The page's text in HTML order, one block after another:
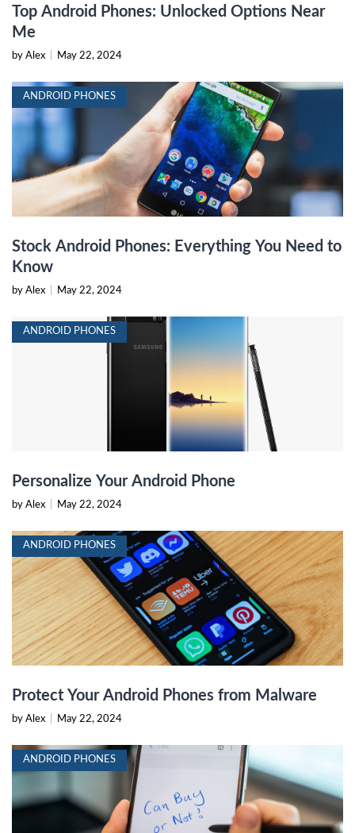
Top Android Phones: Unlocked Options Near
Me
by Alex May 22, 2024
ANDROID PHONES
Stock Android Phones: Everything You Need to
Know
by Alex May 22, 2024
ANDROID PHONES
Personalize Your Android Phone
by Alex May 22, 2024
ANDROID PHONES
Protect Your Android Phones from Malware
by Alex May 22, 2024
ANDROID PHONES